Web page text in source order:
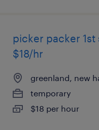
picker packer
$18/hr
greenland, new
temporary
$18 per hour